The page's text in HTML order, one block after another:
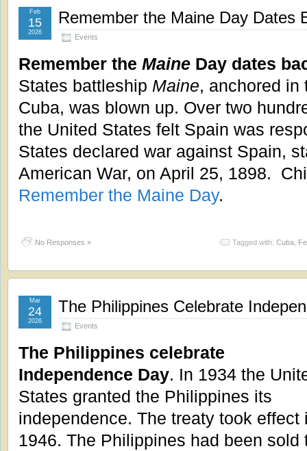
Remember the Maine Day Dates
Events
Feb
15
2026
Remember the Maine Day dates
States battleship Maine, anchored in
Cuba, was blown up. Over two
the United States felt Spain was
States declared war against Spain,
American War, on April 25, 1898.
Remember the Maine Day.
No Responses » Tagged with: Cuba
The Philippines Celebrate
Events
Mar
24
2026
The Philippines celebrate
Independence Day. In 1934 the
States granted the Philippines its
independence. The treaty took effect
1946. The Philippines had been sold